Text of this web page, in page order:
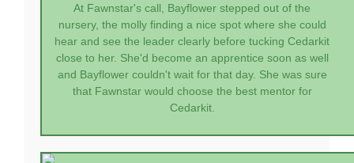
At Fawnstar's call, Bayflower stepped out of the
nursery, the molly finding a nice spot where she could
hear and see the leader clearly before tucking Cedarkit
close to her. She'd become an apprentice soon as well
and Bayflower couldn't wait for that day. She was sure
that Fawnstar would choose the best mentor for
Cedarkit.